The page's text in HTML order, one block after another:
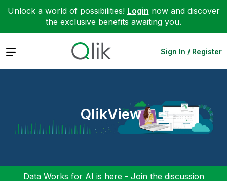
Unlock a world of possibilities! Login now and discover
the exclusive benefits awaiting you.
Expand Sign In / Register
QlikView
Data Works for AI is here - Join the discussion